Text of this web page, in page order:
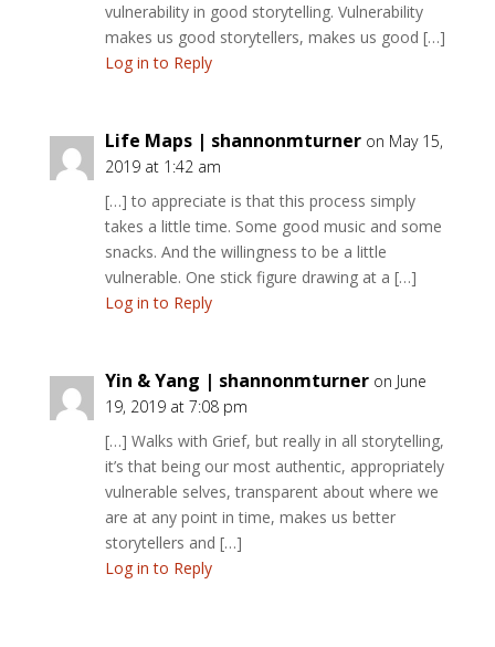
vulnerability in good storytelling. Vulnerability
makes us good storytellers, makes us good […]
Log in to Reply
Life Maps | shannonmturner on May 15,
2019 at 1:42 am
[…] to appreciate is that this process simply
takes a little time. Some good music and some
snacks. And the willingness to be a little
vulnerable. One stick figure drawing at a […]
Log in to Reply
Yin & Yang | shannonmturner on June
19, 2019 at 7:08 pm
[…] Walks with Grief, but really in all storytelling,
it’s that being our most authentic, appropriately
vulnerable selves, transparent about where we
are at any point in time, makes us better
storytellers and […]
Log in to Reply